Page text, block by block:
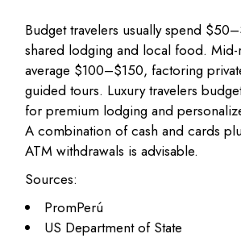
Budget travelers usually spend
shared lodging and local food. Mid-
average $100–$150, factoring
guided tours. Luxury travelers
for premium lodging and
A combination of cash and cards
ATM withdrawals is advisable.
Sources:
PromPerú
US Department of State